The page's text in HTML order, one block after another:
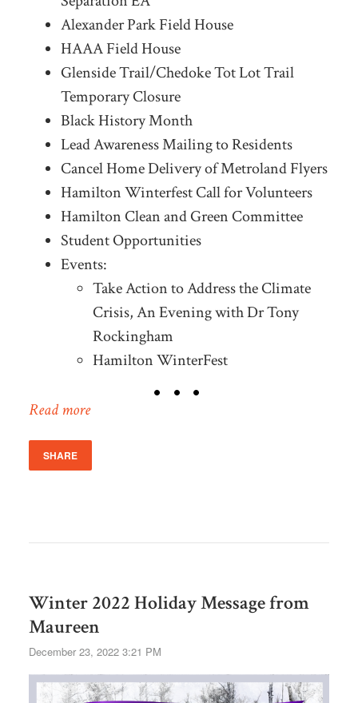
Alexander Park Field House
HAAA Field House
Glenside Trail/Chedoke Tot Lot Trail
Temporary Closure
Black History Month
Lead Awareness Mailing to Residents
Cancel Home Delivery of Metroland Flyers
Hamilton Winterfest Call for Volunteers
Hamilton Clean and Green Committee
Student Opportunities
Events:
Take Action to Address the Climate
Crisis, An Evening with Dr Tony
Rockingham
Hamilton WinterFest
Read more
SHARE
Winter 2022 Holiday Message from
Maureen
December 23, 2022 3:21 PM